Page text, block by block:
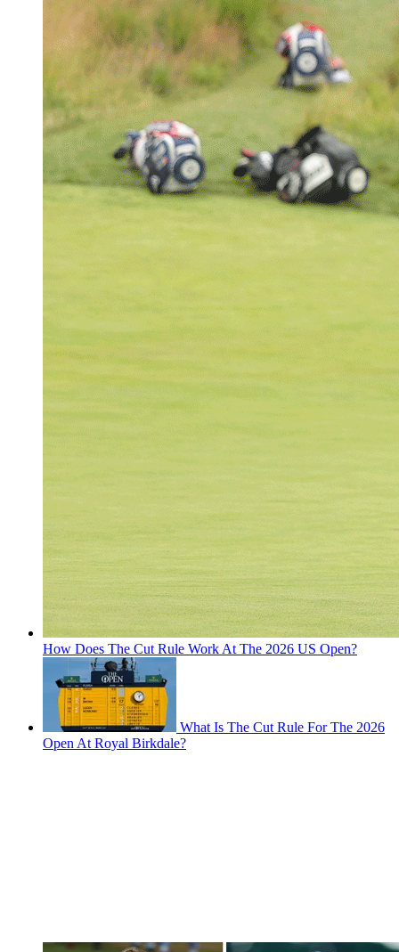
How Does The Cut Rule Work At The 2026 US Open?
What Is The Cut Rule For The 2026
Open At Royal Birkdale?